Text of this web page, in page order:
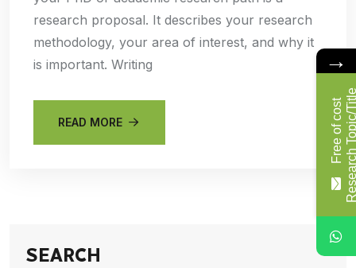
research proposal. It describes your research
methodology, your area of interest, and why it
is important. Writing
READ MORE
SEARCH
→
F
r
e
e
o
f
c
o
s
t
R
e
s
e
a
r
c
h
T
o
p
i
c
/
T
i
t
l